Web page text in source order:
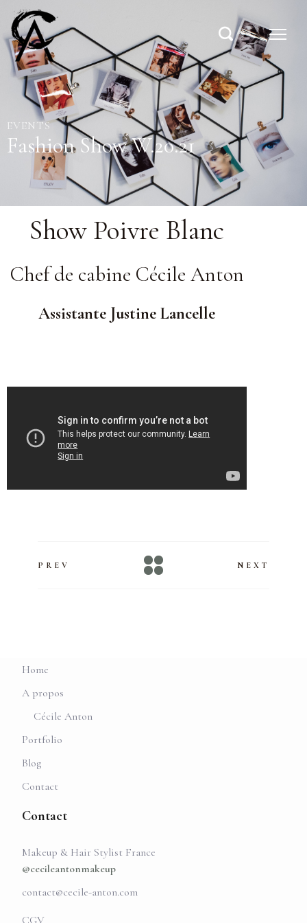
EVENTS
Fashion Show W.20.21
Show Poivre Blanc
Chef de cabine Cécile Anton
Assistante Justine Lancelle
PREV NEXT
Home
A propos
Cécile Anton
Portfolio
Blog
Contact
Contact
Makeup & Hair Stylist France
@cecileantonmakeup
contact@cecile-anton.com
CGV